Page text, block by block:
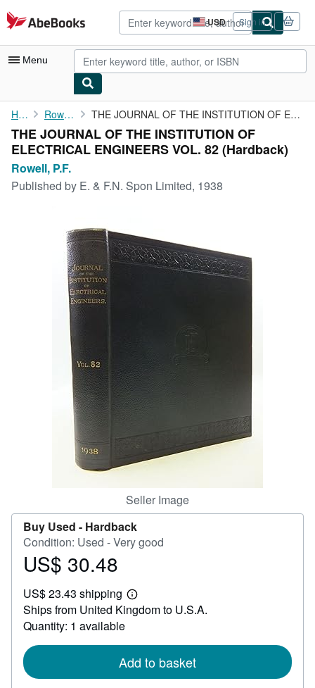
Skip to main content
AbeBooks.com USD
Site
shopping
preferences
Sign in
Menu
My Account
My Purchases
Advanced Search
Browse Collections
Art & Collectibles
CLOSE
Home Rowell, P.F. THE JOURNAL OF THE INSTITUTION OF ELECTRICAL ENGINEERS VOL. 82
THE JOURNAL OF THE INSTITUTION OF
ELECTRICAL ENGINEERS VOL. 82 (Hardback)
Rowell, P.F.
Published by E. & F.N. Spon Limited, 1938
Seller Image
Buy Used - Hardback
Condition: Used - Very good
Price
30.48
US$ 30.48
US$ 23.43 shipping
Learn
more
about
Ships from United Kingdom to U.S.A.
Quantity: 1 available
Add to basket